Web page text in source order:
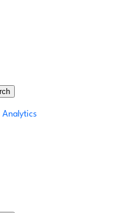
Analytics